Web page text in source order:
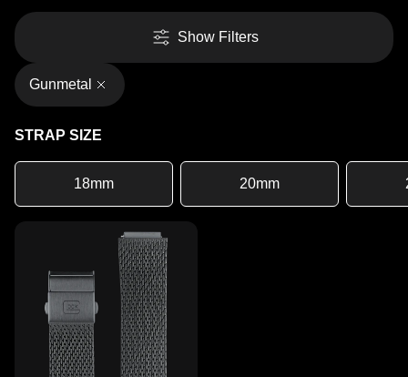
Show Filters
Gunmetal
STRAP SIZE
18mm 20mm